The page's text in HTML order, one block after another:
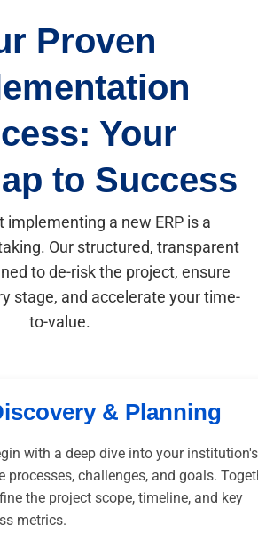
Proven
Your
to Success
implementing a new ERP is a
Our structured, transparent
to de-risk the project, ensure
stage, and accelerate your time-
to-value.
& Planning
with a deep dive into your institution's
processes, challenges, and goals.
the project scope, timeline, and key
metrics.